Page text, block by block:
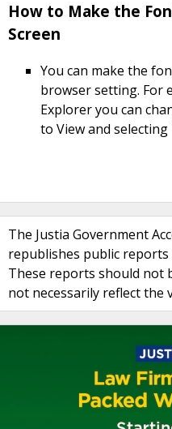
How to Make the
Screen
You can make the
browser setting. For
Explorer you can
to View and selecting
The Justia Government
republishes public reports
These reports should not
not necessarily reflect the